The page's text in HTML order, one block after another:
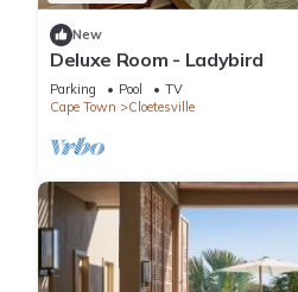
New
Deluxe Room - Ladybird
Parking Pool
TV
Cape Town
Cloetesville